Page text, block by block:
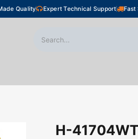
Quality Expert Technical Support Fast
H-41704WT